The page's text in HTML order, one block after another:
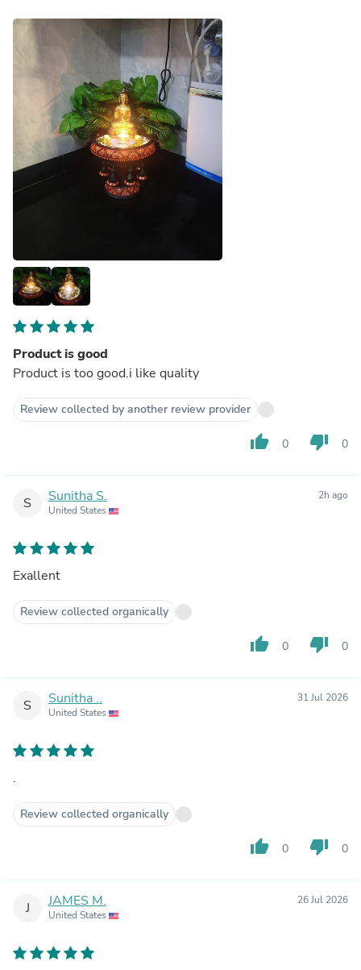
Product is good
Product is too good.i like quality
Review collected by another review provider
thumb_up 0 thumb_down 0
S Sunitha S.
United States
2h ago
Exallent
Review collected organically
thumb_up 0 thumb_down 0
S Sunitha ..
United States
31 Jul 2026
.
Review collected organically
thumb_up 0 thumb_down 0
J JAMES M.
United States
26 Jul 2026